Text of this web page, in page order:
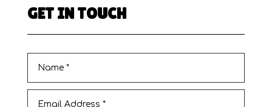
GET IN TOUCH